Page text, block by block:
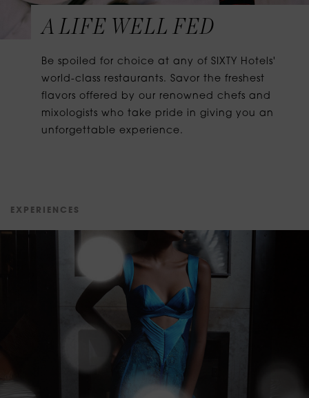
A LIFE WELL FED
Be spoiled for choice at any of SIXTY Hotels'
world-class restaurants. Savor the freshest
flavors offered by our renowned chefs and
mixologists who take pride in giving you an
unforgettable experience.
E X P E R E N C E S